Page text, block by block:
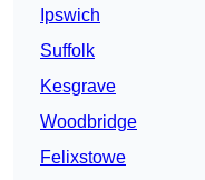
Ipswich
Suffolk
Kesgrave
Woodbridge
Felixstowe